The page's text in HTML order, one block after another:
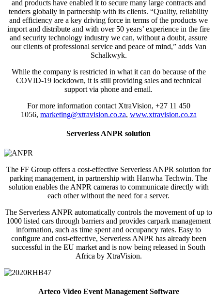
and products have enabled it to secure many large contracts and
tenders globally in partnership with its clients. “Quality, reliability
and efficiency are a key driving force in terms of the products we
import and distribute and with over 50 years’ experience in the fire
and security technology industry we can, without a doubt, assure
our clients of professional service and peace of mind,” adds Van
Schalkwyk.
While the company is restricted in what it can do because of the
COVID-19 lockdown, it is still providing sales and technical
support via phone and email.
For more information contact XtraVision, +27 11 450
1056, marketing@xtravision.co.za, www.xtravision.co.za
Serverless ANPR solution
The FF Group offers a cost-effective Serverless ANPR solution for
parking management, in partnership with Hanwha Techwin. The
solution enables the ANPR cameras to communicate directly with
each other without the need for a server.
The Serverless ANPR automatically controls the movement of up to
1000 listed cars through barriers and provides carpark management
information, such as time spent and occupancy rates. Easy to
configure and cost-effective, Serverless ANPR has already been
successful in the EU market and is now being released in South
Africa by XtraVision.
Arteco Video Event Management Software